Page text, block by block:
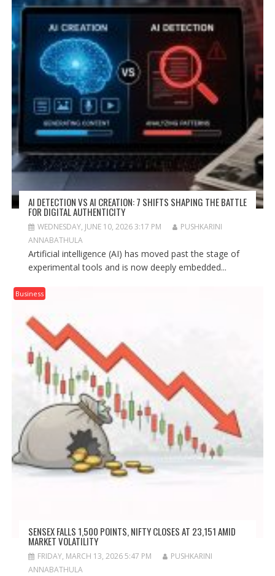
AI DETECTION VS AI CREATION: 7 SHIFTS SHAPING THE BATTLE
FOR DIGITAL AUTHENTICITY
WEDNESDAY, JUNE 10, 2026 3:17 PM
PUSHKARINI
ANNABATHULA
Artificial intelligence (AI) has moved past the stage of
experimental tools and is now deeply embedded...
Business
SENSEX FALLS 1,500 POINTS, NIFTY CLOSES AT 23,151 AMID
MARKET VOLATILITY
FRIDAY, MARCH 13, 2026 5:47 PM
PUSHKARINI
ANNABATHULA